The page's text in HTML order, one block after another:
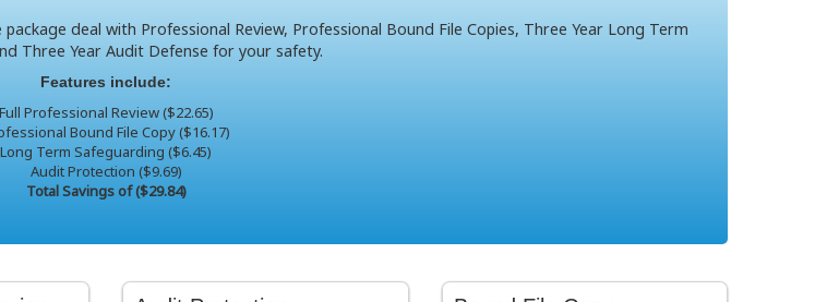
deal with Professional Review, Professional Bound File Copies, Three Year Long Term
Three Year Audit Defense for your safety.
Features include:
Full Professional Review ($22.65)
Bound File Copy ($16.17)
Long Term Safeguarding ($6.45)
Audit Protection ($9.69)
Total Savings of ($29.84)